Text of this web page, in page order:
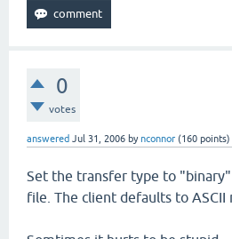
0
votes
answered Jul 31, 2006 bynconnor (160 points)
Set the transfer type to
file. The client defaults to ASCII